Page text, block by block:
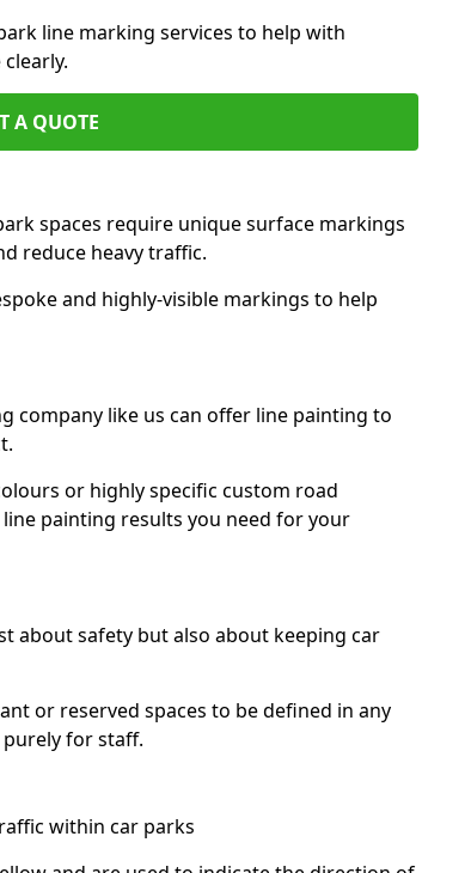
line marking services to help with
A QUOTE
spaces require unique surface markings
reduce heavy traffic.
and highly-visible markings to help
company like us can offer line painting to
or highly specific custom road
painting results you need for your
about safety but also about keeping car
or reserved spaces to be defined in any
for staff.
within car parks